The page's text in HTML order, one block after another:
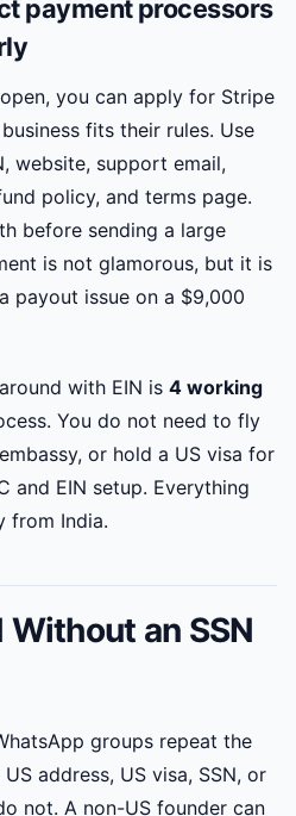
payment processors
you can apply for Stripe
fits their rules. Use
website, support email,
policy, and terms page.
before sending a large
is not glamorous, but it is
payout issue on a $9,000
with EIN is 4 working
You do not need to fly
or hold a US visa for
and EIN setup. Everything
from India.
Without an SSN
groups repeat the
address, US visa, SSN, or
not. A non-US founder can